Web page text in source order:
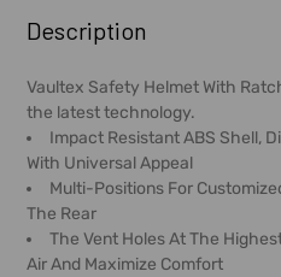
BOUGHT
TOGETHER:
SELECT
ALL
ADD
SELECTED
TO CART
Description
Vaultex Safety Helmet With
the latest technology.
Impact Resistant ABS Shell,
With Universal Appeal
Multi-Positions For
The Rear
The Vent Holes At The
Air And Maximize Comfort